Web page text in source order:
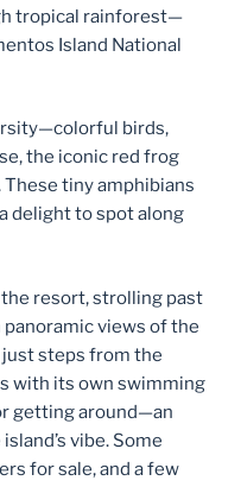
tropical rainforest—
Island National
birds,
the iconic red frog
tiny amphibians
delight to spot along
resort, strolling past
views of the
steps from the
with its own swimming
getting around—an
vibe. Some
for sale, and a few